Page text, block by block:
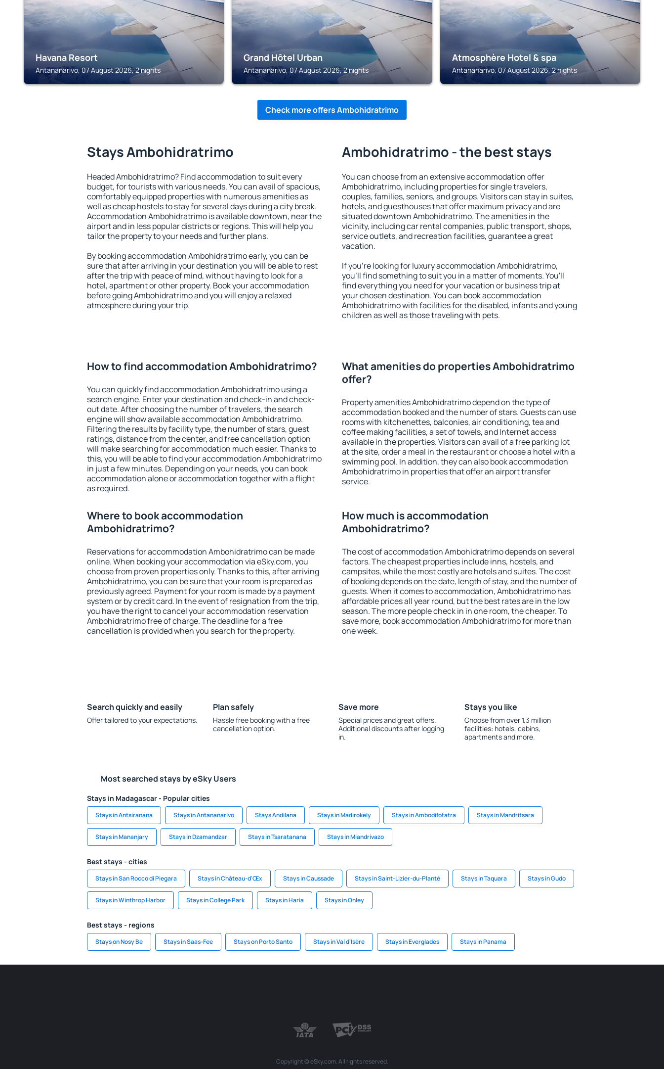
Havana Resort
Antananarivo, 07 August 2026, 2 nights
Grand Hôtel Urban
Antananarivo, 07 August 2026, 2 nights
Atmosphère Hotel & spa
Antananarivo, 07 August 2026, 2 nights
Check more offers Ambohidratrimo
Stays Ambohidratrimo
Headed Ambohidratrimo? Find accommodation to suit every
budget, for tourists with various needs. You can avail of spacious,
comfortably equipped properties with numerous amenities as
well as cheap hostels to stay for several days during a city break.
Accommodation Ambohidratrimo is available downtown, near the
airport and in less popular districts or regions. This will help you
tailor the property to your needs and further plans.
By booking accommodation Ambohidratrimo early, you can be
sure that after arriving in your destination you will be able to rest
after the trip with peace of mind, without having to look for a
hotel, apartment or other property. Book your accommodation
before going Ambohidratrimo and you will enjoy a relaxed
atmosphere during your trip.
Ambohidratrimo - the best stays
You can choose from an extensive accommodation offer
Ambohidratrimo, including properties for single travelers,
couples, families, seniors, and groups. Visitors can stay in suites,
hotels, and guesthouses that offer maximum privacy and are
situated downtown Ambohidratrimo. The amenities in the
vicinity, including car rental companies, public transport, shops,
service outlets, and recreation facilities, guarantee a great
vacation.
If you're looking for luxury accommodation Ambohidratrimo,
you'll find something to suit you in a matter of moments. You'll
find everything you need for your vacation or business trip at
your chosen destination. You can book accommodation
Ambohidratrimo with facilities for the disabled, infants and young
children as well as those traveling with pets.
How to find accommodation Ambohidratrimo?
You can quickly find accommodation Ambohidratrimo using a
search engine. Enter your destination and check-in and check-
out date. After choosing the number of travelers, the search
engine will show available accommodation Ambohidratrimo.
Filtering the results by facility type, the number of stars, guest
ratings, distance from the center, and free cancellation option
will make searching for accommodation much easier. Thanks to
this, you will be able to find your accommodation Ambohidratrimo
in just a few minutes. Depending on your needs, you can book
accommodation alone or accommodation together with a flight
as required.
What amenities do properties Ambohidratrimo
offer?
Property amenities Ambohidratrimo depend on the type of
accommodation booked and the number of stars. Guests can use
rooms with kitchenettes, balconies, air conditioning, tea and
coffee making facilities, a set of towels, and Internet access
available in the properties. Visitors can avail of a free parking lot
at the site, order a meal in the restaurant or choose a hotel with a
swimming pool. In addition, they can also book accommodation
Ambohidratrimo in properties that offer an airport transfer
service.
Where to book accommodation
Ambohidratrimo?
Reservations for accommodation Ambohidratrimo can be made
online. When booking your accommodation via eSky.com, you
choose from proven properties only. Thanks to this, after arriving
Ambohidratrimo, you can be sure that your room is prepared as
previously agreed. Payment for your room is made by a payment
system or by credit card. In the event of resignation from the trip,
you have the right to cancel your accommodation reservation
Ambohidratrimo free of charge. The deadline for a free
cancellation is provided when you search for the property.
How much is accommodation
Ambohidratrimo?
The cost of accommodation Ambohidratrimo depends on several
factors. The cheapest properties include inns, hostels, and
campsites, while the most costly are hotels and suites. The cost
of booking depends on the date, length of stay, and the number of
guests. When it comes to accommodation, Ambohidratrimo has
affordable prices all year round, but the best rates are in the low
season. The more people check in in one room, the cheaper. To
save more, book accommodation Ambohidratrimo for more than
one week.
Search quickly and easily
Offer tailored to your expectations.
Plan safely
Hassle free booking with a free
cancellation option.
Save more
Special prices and great offers.
Additional discounts after logging
in.
Stays you like
Choose from over 1.3 million
facilities: hotels, cabins,
apartments and more.
Most searched stays by eSky Users
Stays in Madagascar - Popular cities
Stays in Antsiranana Stays in Antananarivo Stays Andilana Stays in Madirokely Stays in Ambodifotatra Stays in Mandritsara
Stays in Mananjary Stays in Dzamandzar Stays in Tsaratanana Stays in Miandrivazo
Best stays - cities
Stays in San Rocco di Piegara Stays in Château-d'Œx Stays in Caussade Stays in Saint-Lizier-du-Planté Stays in Taquara Stays in Gudo
Stays in Winthrop Harbor Stays in College Park Stays in Haria Stays in Onley
Best stays - regions
Stays on Nosy Be Stays in Saas-Fee Stays on Porto Santo Stays in Val d'Isère Stays in Everglades Stays in Panama
Copyright © eSky.com. All rights reserved.